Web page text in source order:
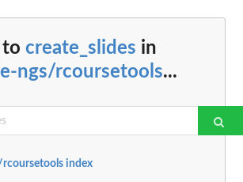
to create_slides in
ngs/rcoursetools...
index